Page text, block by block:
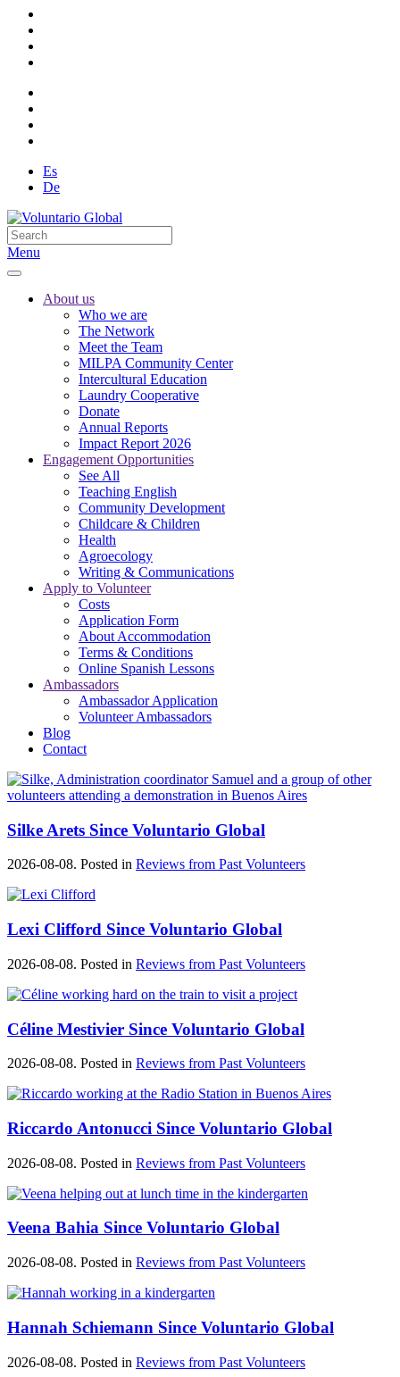
Es
De
Menu
About us
Who we are
The Network
Meet the Team
MILPA Community Center
Intercultural Education
Laundry Cooperative
Donate
Annual Reports
Impact Report 2026
Engagement Opportunities
See All
Teaching English
Community Development
Childcare & Children
Health
Agroecology
Writing & Communications
Apply to Volunteer
Costs
Application Form
About Accommodation
Terms & Conditions
Online Spanish Lessons
Ambassadors
Ambassador Application
Volunteer Ambassadors
Blog
Contact
Silke Arets Since Voluntario Global
2026-08-08. Posted in Reviews from Past Volunteers
Lexi Clifford Since Voluntario Global
2026-08-08. Posted in Reviews from Past Volunteers
Céline Mestivier Since Voluntario Global
2026-08-08. Posted in Reviews from Past Volunteers
Riccardo Antonucci Since Voluntario Global
2026-08-08. Posted in Reviews from Past Volunteers
Veena Bahia Since Voluntario Global
2026-08-08. Posted in Reviews from Past Volunteers
Hannah Schiemann Since Voluntario Global
2026-08-08. Posted in Reviews from Past Volunteers